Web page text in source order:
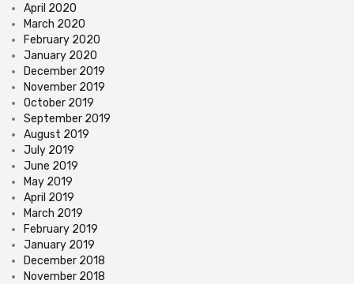
April 2020
March 2020
February 2020
January 2020
December 2019
November 2019
October 2019
September 2019
August 2019
July 2019
June 2019
May 2019
April 2019
March 2019
February 2019
January 2019
December 2018
November 2018